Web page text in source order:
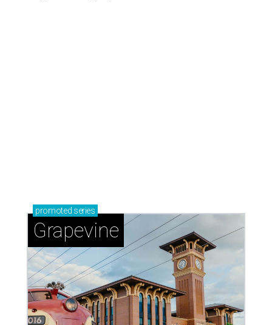
Sip, shop, and explore your way through summer
adventures in Grapevine
Celebrate 40 jolly days of festive Christmas
magic in Grapevine